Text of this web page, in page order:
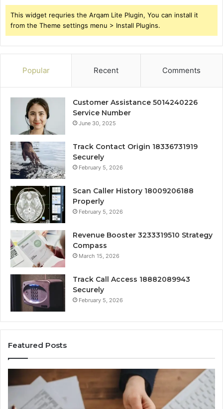
This widget requries the Arqam Lite Plugin, You can install it
from the Theme settings menu > Install Plugins.
Popular Recent Comments
Customer Assistance 5014240226
Service Number
June 30, 2025
Track Contact Origin 18336731919
Securely
February 5, 2026
Scan Caller History 18009206188
Properly
February 5, 2026
Revenue Booster 3233319510 Strategy
Compass
March 15, 2026
Track Call Access 18882089943
Securely
February 5, 2026
Featured Posts
Contact
Search
Database